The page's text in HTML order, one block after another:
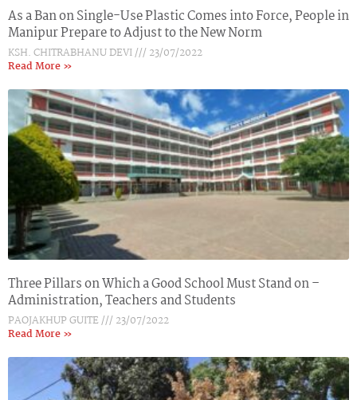
As a Ban on Single-Use Plastic Comes into Force, People in
Manipur Prepare to Adjust to the New Norm
KSH. CHITRABHANU DEVI
23/07/2022
Read More »
Three Pillars on Which a Good School Must Stand on –
Administration, Teachers and Students
PAOJAKHUP GUITE
23/07/2022
Read More »